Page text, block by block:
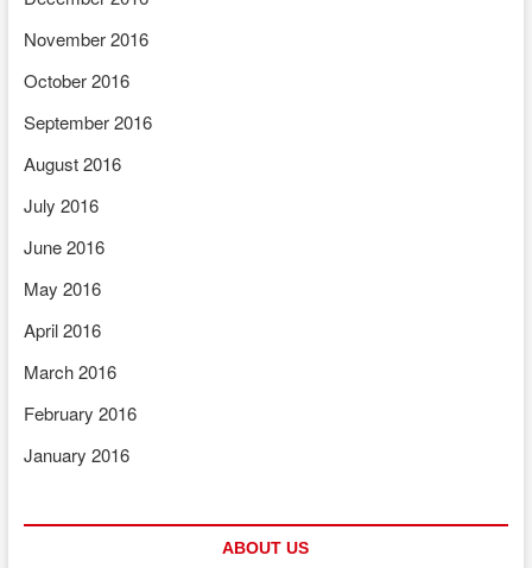
November 2016
October 2016
September 2016
August 2016
July 2016
June 2016
May 2016
April 2016
March 2016
February 2016
January 2016
ABOUT US